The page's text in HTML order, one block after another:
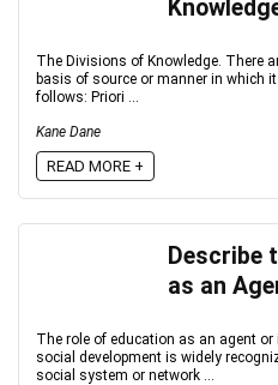
The Divisions of Knowledge. There
basis of source or manner in which
follows: Priori ...
Kane Dane
READ MORE +
Describe
as an
The role of education as an agent
social development is widely
social system or network ...